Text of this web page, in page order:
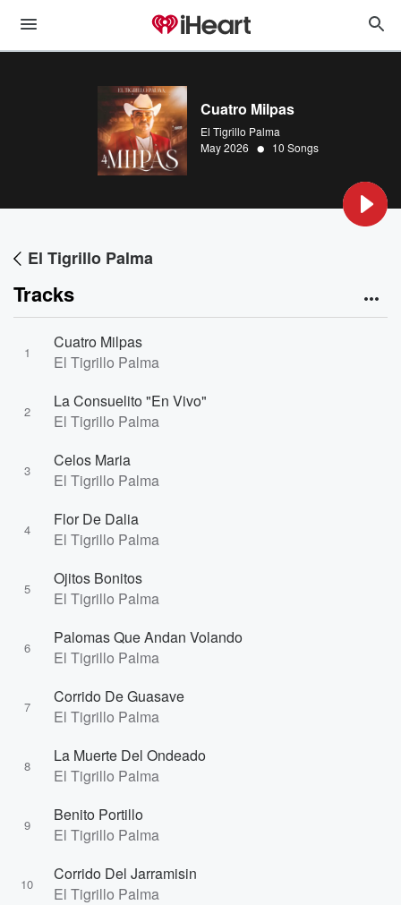
Cuatro Milpas
El Tigrillo Palma
May 2026 • 10 Songs
El Tigrillo Palma
Tracks
1
Cuatro Milpas
El Tigrillo Palma
2
La Consuelito "En Vivo"
El Tigrillo Palma
3
Celos Maria
El Tigrillo Palma
4
Flor De Dalia
El Tigrillo Palma
5
Ojitos Bonitos
El Tigrillo Palma
6
Palomas Que Andan Volando
El Tigrillo Palma
7
Corrido De Guasave
El Tigrillo Palma
8
La Muerte Del Ondeado
El Tigrillo Palma
9
Benito Portillo
El Tigrillo Palma
10
Corrido Del Jarramisin
El Tigrillo Palma